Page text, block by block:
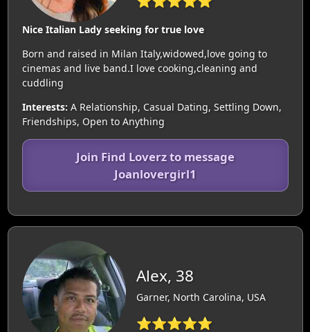
Nice Italian Lady seeking for true love
Born and raised in Milan Italy,widowed,love going to
cinemas and live band.I love cooking,cleaning and
cuddling
Interests: A Relationship, Casual Dating, Settling Down,
Friendships, Open to Anything
Join Find Loverz to message
Joanlovergirl1
Alex, 38
Garner, North Carolina, USA
⭐⭐⭐⭐⭐